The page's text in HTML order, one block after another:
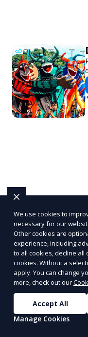
We use cookies to
necessary for our
Other cookies are
experience, including
to all cookies, decline
cookies. Without a
apply. You can change
more, check out our
Accept All
Manage Cookies